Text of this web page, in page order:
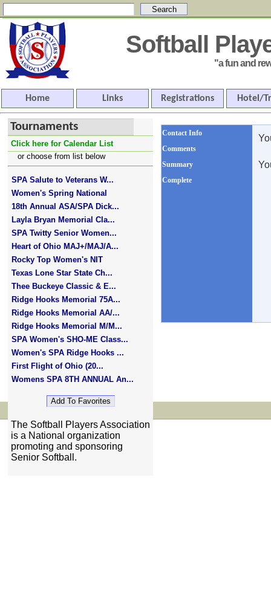
Softball
"a fun and
Home Links Registrations Hotel/
Tournaments
Click here for Calendar List
or choose from list below
SPA Salute to Veterans W...
Women's Spring National
18th Annual ASA/SPA Dick...
Layla Bryan Memorial Cla...
SPA Twitty Senior Women...
Heart of Ohio MAJ+/MAJ/A...
Rocky Top Women's NIT
Texas Lone Star State Ch...
Thee Buckeye Classic & E...
Ridge Hooks Memorial 75A...
Ridge Hooks Memorial AA/...
Ridge Hooks Memorial M/M...
SPA Women's SHO-ME Class...
Women's SPA Ridge Hooks ...
First Flight of Ohio (20...
Womens SPA 8TH ANNUAL An...
The Softball Players Association
is a National organization
promoting and sponsoring
Senior Softball.
Contact Info
Comments
Summary
Complete